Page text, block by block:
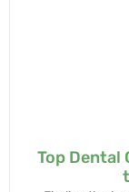
Top Dental